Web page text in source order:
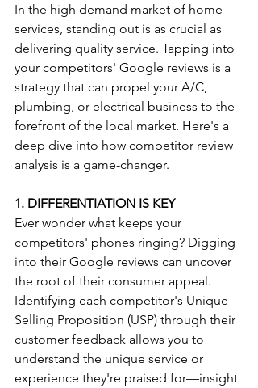
In the high demand market of home
services, standing out is as crucial as
delivering quality service. Tapping into
your competitors' Google reviews is a
strategy that can propel your A/C,
plumbing, or electrical business to the
forefront of the local market. Here's a
deep dive into how competitor review
analysis is a game-changer.
1. DIFFERENTIATION IS KEY
Ever wonder what keeps your
competitors' phones ringing? Digging
into their Google reviews can uncover
the root of their consumer appeal.
Identifying each competitor's Unique
Selling Proposition (USP) through their
customer feedback allows you to
understand the unique service or
experience they're praised for—insight